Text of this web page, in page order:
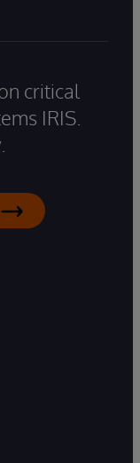
critical
IRIS.